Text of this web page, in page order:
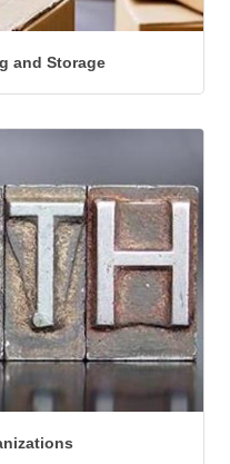
and Storage